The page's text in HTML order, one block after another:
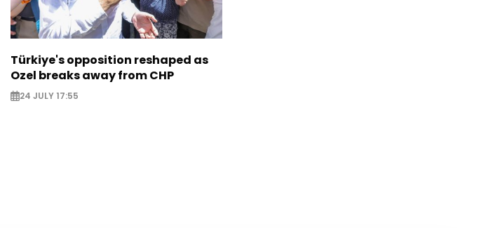
Türkiye's opposition reshaped as
Ozel breaks away from CHP
24 JULY 17:55